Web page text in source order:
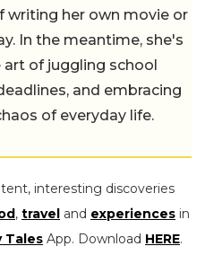
writing her own movie or
In the meantime, she's
of juggling school
and embracing
of everyday life.
interesting discoveries
, travel and experiences in
Tales App. Download HERE.